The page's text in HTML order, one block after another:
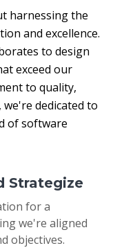
harnessing the
and excellence.
to design
exceed our
to quality,
dedicated to
of software
Strategize
for a
we're aligned
objectives.